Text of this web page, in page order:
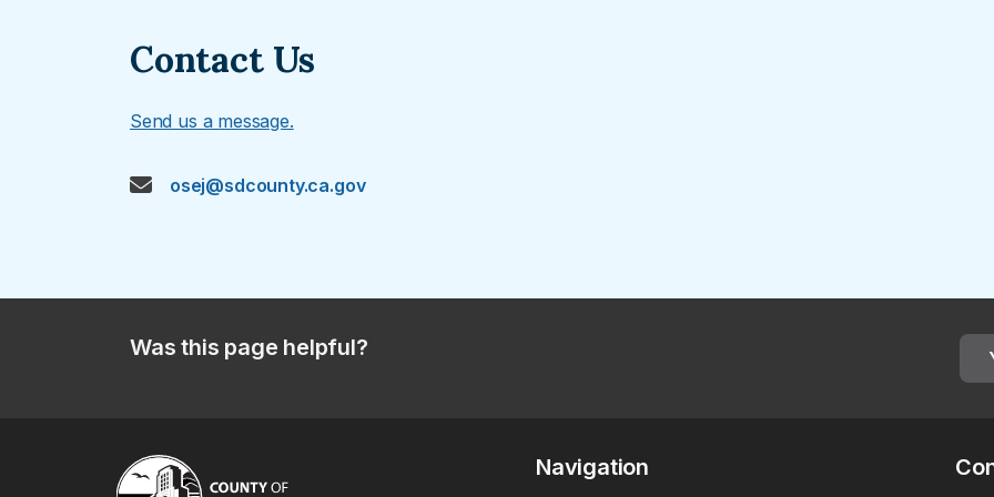
Contact Us
Send us a message.
osej@sdcounty.ca.gov
Was this page helpful?
Navigation